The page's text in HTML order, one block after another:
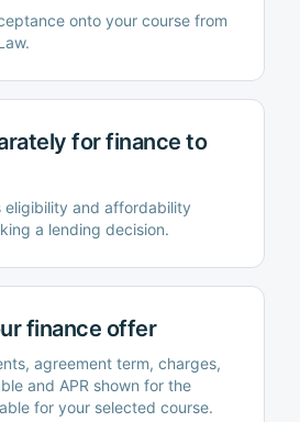
onto your course from
.
for finance to
eligibility and affordability
a lending decision.
finance offer
agreement term, charges,
and APR shown for the
for your selected course.